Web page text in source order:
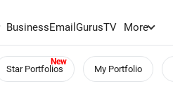
BusinessEmailGurusTV More
Star Portfolios My Portfolio